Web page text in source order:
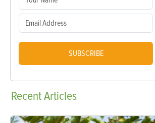
SUBSCRIBE
RecentArticles